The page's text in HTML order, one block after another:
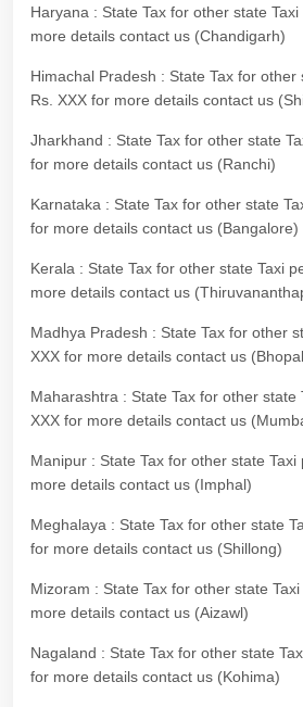
Haryana : State Tax for other state
more details contact us (Chandigarh)
Himachal Pradesh : State Tax for other
Rs. XXX for more details contact us
Jharkhand : State Tax for other state
for more details contact us (Ranchi)
Karnataka : State Tax for other state
for more details contact us (Bangalore)
Kerala : State Tax for other state Taxi
more details contact us
Madhya Pradesh : State Tax for other
XXX for more details contact us
Maharashtra : State Tax for other state
XXX for more details contact us
Manipur : State Tax for other state
more details contact us (Imphal)
Meghalaya : State Tax for other state
for more details contact us (Shillong)
Mizoram : State Tax for other state
more details contact us (Aizawl)
Nagaland : State Tax for other state
for more details contact us (Kohima)